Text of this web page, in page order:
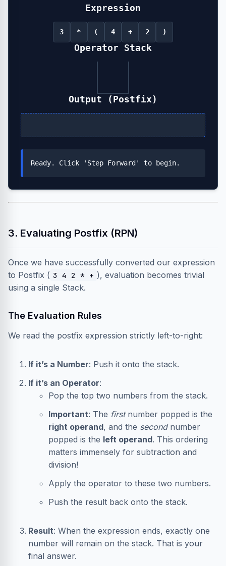
Expression
3 * ( 4 + 2 )
Operator Stack
Output (Postfix)
Ready. Click 'Step Forward' to begin.
3. Evaluating Postfix (RPN)
Once we have successfully converted our expression
to Postfix ( 3 4 2 * + ), evaluation becomes trivial
using a single Stack.
The Evaluation Rules
We read the postfix expression strictly left-to-right:
If it’s a Number: Push it onto the stack.
If it’s an Operator:
Pop the top two numbers from the stack.
Important: The firstnumber popped is the
right operand, and the secondnumber
popped is the left operand. This ordering
matters immensely for subtraction and
division!
Apply the operator to these two numbers.
Push the result back onto the stack.
Result: When the expression ends, exactly one
number will remain on the stack. That is your
final answer.